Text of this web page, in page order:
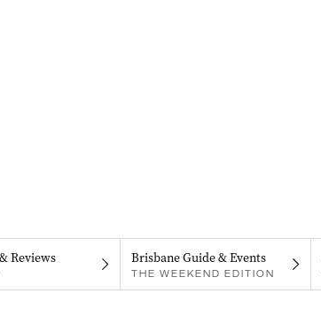
Reviews Brisbane Guide & Events
THE WEEKEND EDITION